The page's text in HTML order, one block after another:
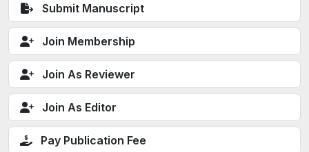
Submit Manuscript
Join Membership
Join As Reviewer
Join As Editor
Pay Publication Fee